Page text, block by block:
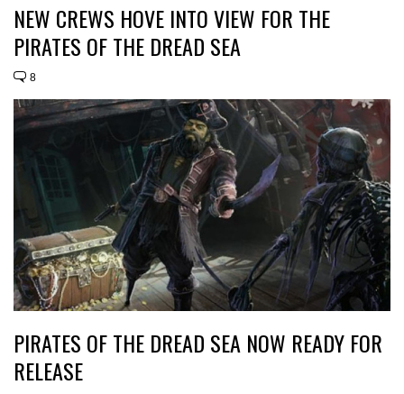
NEW CREWS HOVE INTO VIEW FOR THE
PIRATES OF THE DREAD SEA
8
PIRATES OF THE DREAD SEA NOW READY FOR
RELEASE